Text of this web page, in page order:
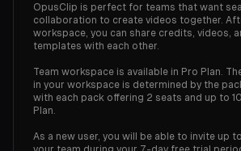
OpusClip is perfect for teams that want
collaboration to create videos together.
workspace, you can share credits, videos,
templates with each other.
Team workspace is available in Pro Plan.
in your workspace is determined by the
with each pack offering 2 seats and up to
Plan.
As a new user, you will be able to invite up